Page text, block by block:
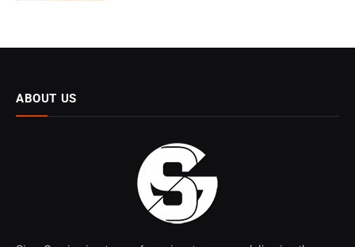
ABOUT US